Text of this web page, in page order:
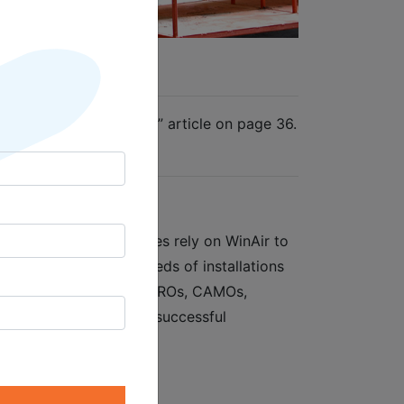
A World of Choice” article on page 36.
mag.com/
software. Companies rely on WinAir to
to lay claim to hundreds of installations
suppliers, MROs, CAMOs,
component to the successful